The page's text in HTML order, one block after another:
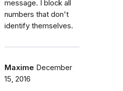
message. I block all
numbers that don't
identify themselves.
Maxime December
15, 2016